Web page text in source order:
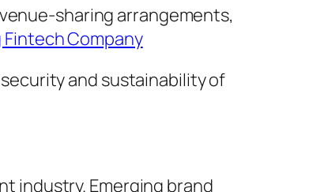
sharing arrangements,
Fintech Company
and sustainability of
industry. Emerging brand